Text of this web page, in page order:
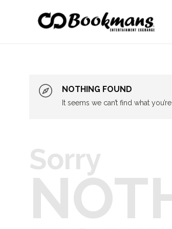
NOTHING FOUND
It seems we can’t find what
Sorry